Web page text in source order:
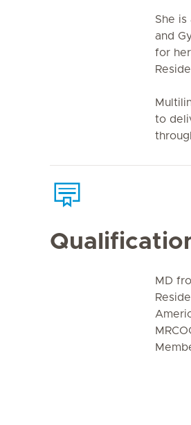
She
and
for
to
MD